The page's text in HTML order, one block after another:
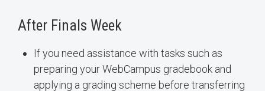
After Finals Week
If you need assistance with tasks such as
preparing your WebCampus gradebook and
applying a grading scheme before transferring